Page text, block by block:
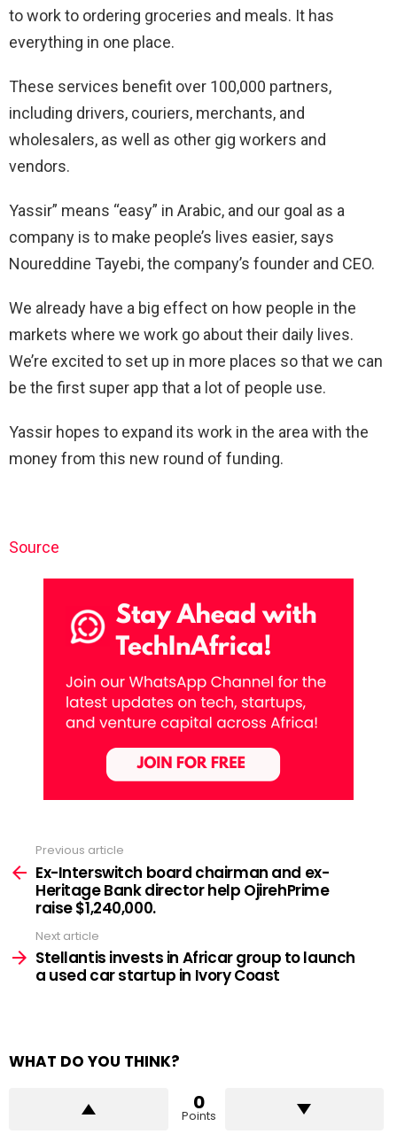
to work to ordering groceries and meals. It has
everything in one place.
These services benefit over 100,000 partners,
including drivers, couriers, merchants, and
wholesalers, as well as other gig workers and
vendors.
Yassir” means “easy” in Arabic, and our goal as a
company is to make people’s lives easier, says
Noureddine Tayebi, the company’s founder and CEO.
We already have a big effect on how people in the
markets where we work go about their daily lives.
We’re excited to set up in more places so that we can
be the first super app that a lot of people use.
Yassir hopes to expand its work in the area with the
money from this new round of funding.
Source
more
Previous article
Ex-Interswitch board chairman and ex-
Heritage Bank director help OjirehPrime
raise $1,240,000.
Next article
Stellantis invests in Africar group to launch
a used car startup in Ivory Coast
WHAT DO YOU THINK?
0
Points